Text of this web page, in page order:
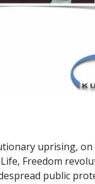
uprising,
Freedom
public